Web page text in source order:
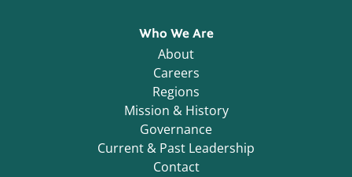
Who We Are
About
Careers
Regions
Mission & History
Governance
Current & Past Leadership
Contact